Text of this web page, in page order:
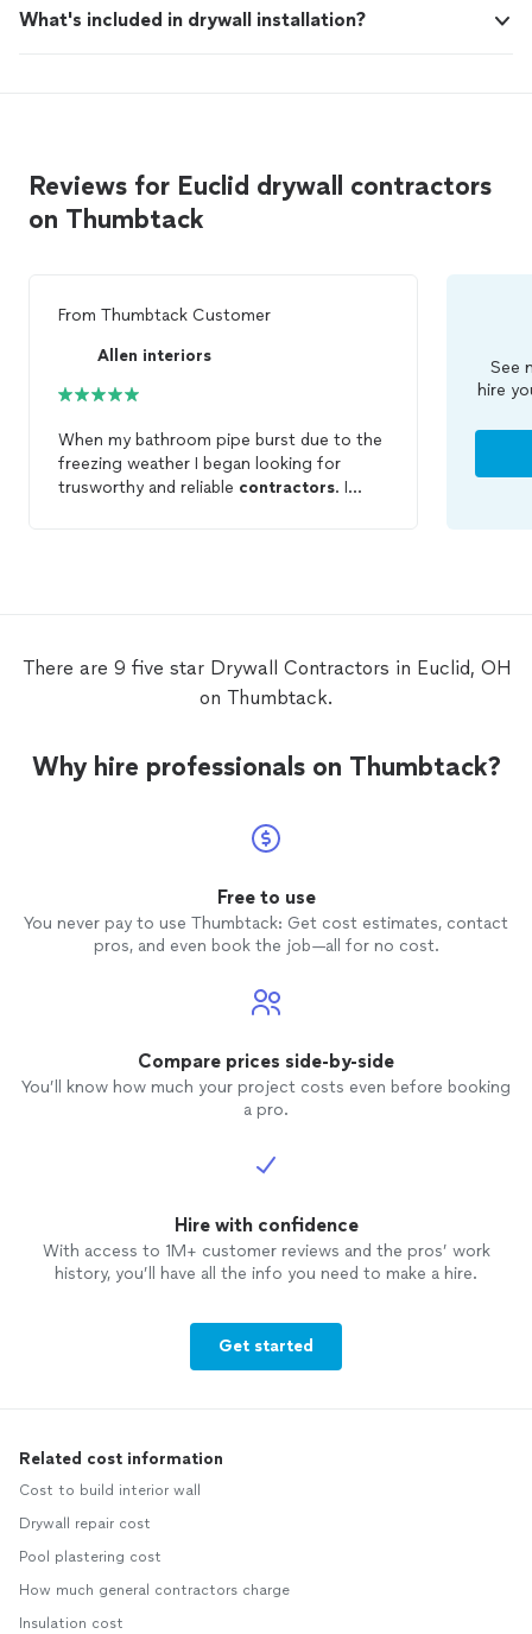
What's included in drywall installation?
Reviews for Euclid drywall contractors
on Thumbtack
From Thumbtack Customer
Allen interiors
When my bathroom pipe burst due to the
freezing weather I began looking for
trusworthy and reliable contractors. I
See
hire
There are 9 five star Drywall Contractors in Euclid, OH
on Thumbtack.
Why hire professionals on Thumbtack?
Free to use
You never pay to use Thumbtack: Get cost estimates, contact
pros, and even book the job—all for no cost.
Compare prices side-by-side
You’ll know how much your project costs even before booking
a pro.
Hire with confidence
With access to 1M+ customer reviews and the pros’ work
history, you’ll have all the info you need to make a hire.
Get started
Related cost information
Cost to build interior wall
Drywall repair cost
Pool plastering cost
How much general contractors charge
Insulation cost